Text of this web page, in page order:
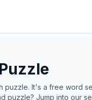
puzzle. It's a free word
puzzle? Jump into our